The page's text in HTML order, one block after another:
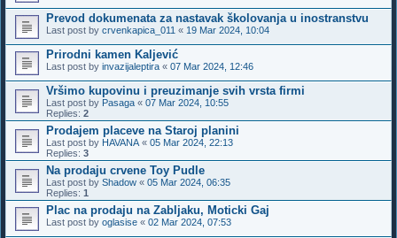
Prevod dokumenata za nastavak školovanja u inostranstvu
Last post by crvenkapica_011 « 19 Mar 2024, 10:04
Prirodni kamen Kaljević
Last post by invazijaleptira « 07 Mar 2024, 12:46
Vršimo kupovinu i preuzimanje svih vrsta firmi
Last post by Pasaga « 07 Mar 2024, 10:55
Replies: 2
Prodajem placeve na Staroj planini
Last post by HAVANA « 05 Mar 2024, 22:13
Replies: 3
Na prodaju crvene Toy Pudle
Last post by Shadow « 05 Mar 2024, 06:35
Replies: 1
Plac na prodaju na Zabljaku, Moticki Gaj
Last post by oglasise « 02 Mar 2024, 07:53